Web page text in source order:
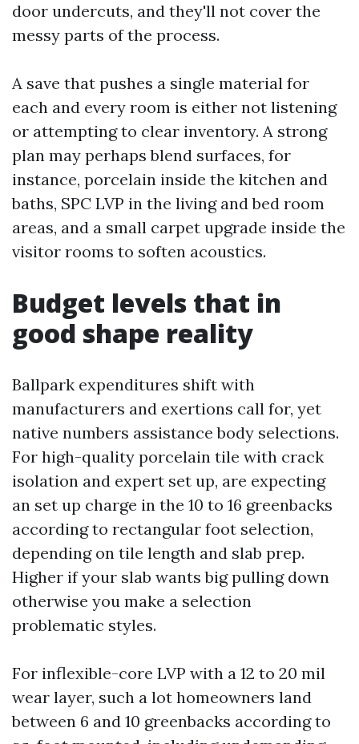
door undercuts, and they'll not cover the
messy parts of the process.
A save that pushes a single material for
each and every room is either not listening
or attempting to clear inventory. A strong
plan may perhaps blend surfaces, for
instance, porcelain inside the kitchen and
baths, SPC LVP in the living and bed room
areas, and a small carpet upgrade inside the
visitor rooms to soften acoustics.
Budget levels that in
good shape reality
Ballpark expenditures shift with
manufacturers and exertions call for, yet
native numbers assistance body selections.
For high-quality porcelain tile with crack
isolation and expert set up, are expecting
an set up charge in the 10 to 16 greenbacks
according to rectangular foot selection,
depending on tile length and slab prep.
Higher if your slab wants big pulling down
otherwise you make a selection
problematic styles.
For inflexible-core LVP with a 12 to 20 mil
wear layer, such a lot homeowners land
between 6 and 10 greenbacks according to